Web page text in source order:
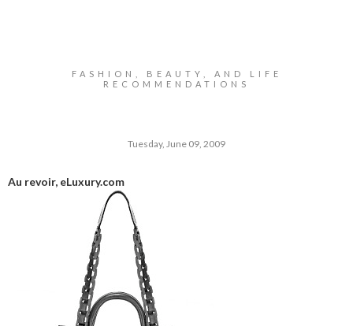
FASHION, BEAUTY, AND LIFE
RECOMMENDATIONS
Tuesday, June 09, 2009
Au revoir, eLuxury.com